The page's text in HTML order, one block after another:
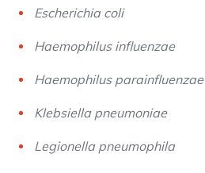
Escherichia coli
Haemophilus influenzae
Haemophilus parainfluenzae
Klebsiella pneumoniae
Legionella pneumophila